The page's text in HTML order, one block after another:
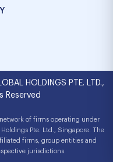
HOLDINGS PTE. LTD.,
Reserved
of firms operating under
Pte. Ltd., Singapore. The
firms, group entities and
jurisdictions.